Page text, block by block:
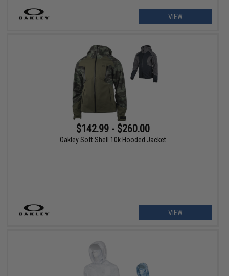
VIEW
$142.99 - $260.00
Oakley Soft Shell 10k Hooded Jacket
VIEW